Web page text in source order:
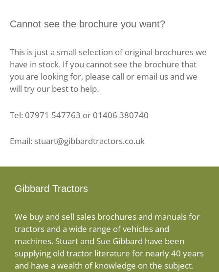
Cannot see the brochure you want?
This is just a small selection of original brochures we
have in stock. If you cannot see the brochure that
you are looking for, please call or email us and we
will try our best to help.
Tel: 07971 547763 or 01406 380740
Email: stuart@gibbardtractors.co.uk
Gibbard Tractors
We buy and sell sales brochures and manuals for
tractors and a wide range of vehicles and
machines. Stuart and Sue Gibbard have been
supplying old tractor literature for nearly 40 years
and have a wealth of knowledge on the subject.